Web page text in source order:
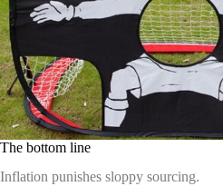
The bottom line
Inflation punishes sloppy sourcing.